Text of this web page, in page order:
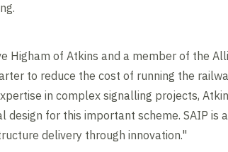
Higham of Atkins and a member of the
to reduce the cost of running the
in complex signalling projects,
design for this important scheme. SAIP
delivery through innovation."